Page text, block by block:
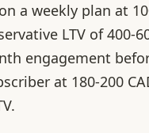
a weekly plan at
LTV of 400-
engagement
at 180-200